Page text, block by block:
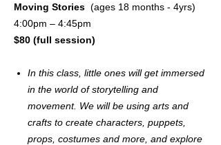
Moving Stories (ages 18 months - 4yrs)
4:00pm – 4:45pm
$80 (full session)
In this class, little ones will get immersed
in the world of storytelling and
movement. We will be using arts and
crafts to create characters, puppets,
props, costumes and more, and explore